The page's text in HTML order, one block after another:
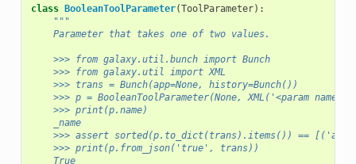
class BooleanToolParameter(ToolParameter):
"""
    Parameter that takes one of two values.
    >>> from galaxy.util.bunch import Bunch
    >>> from galaxy.util import XML
    >>> trans = Bunch(app=None, history=Bunch())
>>> p = BooleanToolParameter(None, XML('<param
    >>> print(p.name)
    _name
>>> assert sorted(p.to_dict(trans).items()) ==
    >>> print(p.from_json('true', trans))
    True